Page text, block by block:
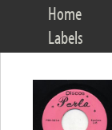
Home
Labels